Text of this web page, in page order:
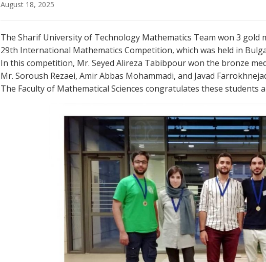
August 18, 2025
The Sharif University of Technology Mathematics Team won 3 gold
29th International Mathematics Competition, which was held in
In this competition, Mr. Seyed Alireza Tabibpour won the bronze
Mr. Soroush Rezaei, Amir Abbas Mohammadi, and Javad
The Faculty of Mathematical Sciences congratulates these students